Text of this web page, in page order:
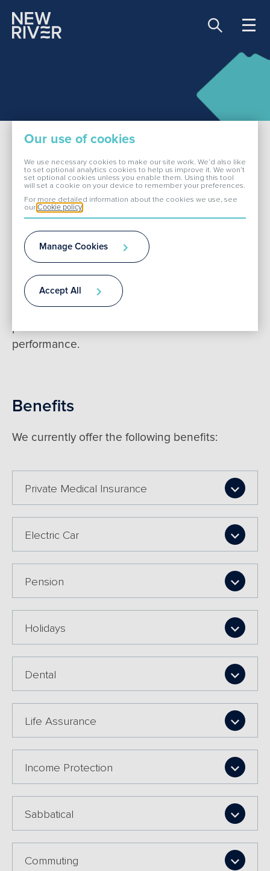
Investors
Media
Contact
Our Benefits & Policies
Remuneration and Incentive Schemes
We are committed to ensuring that we reward
our employees through remuneration policies
which include bonus and long term incentive
performance.
Benefits
We currently offer the following benefits:
Private Medical Insurance
Electric Car
Pension
Holidays
Dental
Life Assurance
Income Protection
Sabbatical
Commuting
Our use of cookies
We use necessary cookies to make our site work. We’d also like
to set optional analytics cookies to help us improve it. We won’t
set optional cookies unless you enable them. Using this tool
will set a cookie on your device to remember your preferences.
For more detailed information about the cookies we use, see
our Cookie policy
Manage Cookies
Accept All